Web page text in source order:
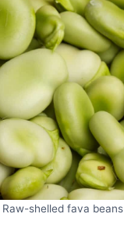
Raw-shelled fava beans